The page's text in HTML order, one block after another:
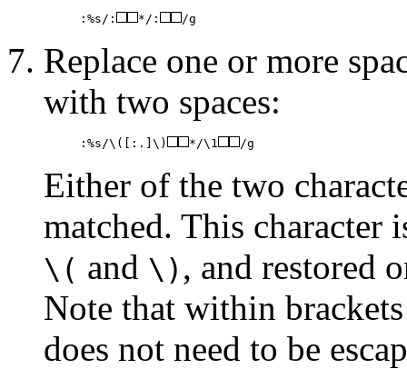
:%s/: */: /g
Replace one or more
with two spaces:
:%s/\([:.]\) */\1 /g
Either of the two
matched. This character
\( and \) , and restored
Note that within
does not need to be